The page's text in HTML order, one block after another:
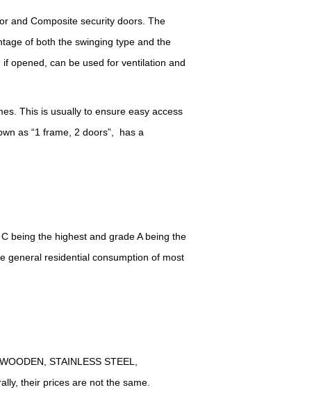
and Composite security doors. The
of both the swinging type and the
opened, can be used for ventilation and
This is usually to ensure easy access
as “1 frame, 2 doors” , has a
being the highest and grade A being the
general residential consumption of most
STAINLESS STEEL,
their prices are not the same.